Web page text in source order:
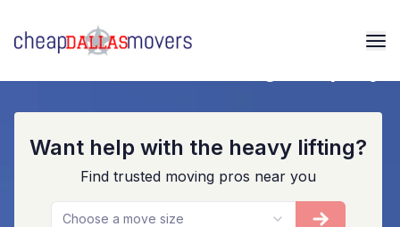
Want help with the heavy lifting?
Find trusted moving pros near you
Choose a move size